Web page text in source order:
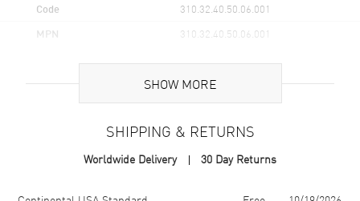
Code 310.32.40.50.06.001
MPN 310.32.40.50.06.001
Stainless Steel
Case Finish Brushed and Polished
SHOW MORE
SHIPPING & RETURNS
Worldwide Delivery 30 Day Returns